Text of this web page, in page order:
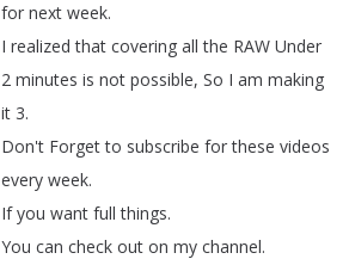
for next week.
I realized that covering all the RAW Under
2 minutes is not possible, So I am making
it 3.
Don't Forget to subscribe for these videos
every week.
If you want full things.
You can check out on my channel.